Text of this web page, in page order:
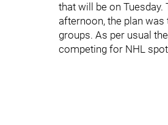
that will be on
afternoon, the plan
groups. As per usual
competing for NHL